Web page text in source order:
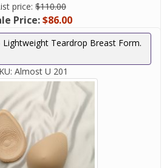
price: $110.00
Price:$86.00
Lightweight Teardrop Breast Form.
Almost U 201